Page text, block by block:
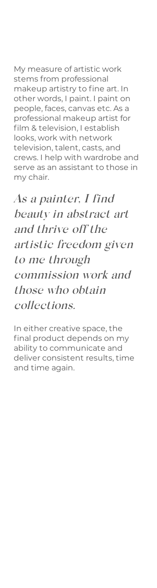
My measure of artistic work
stems from professional
makeup artistry to fine art. In
other words, I paint. I paint on
people, faces, canvas etc. As a
professional makeup artist for
film & television, I establish
looks, work with network
television, talent, casts, and
crews. I help with wardrobe and
serve as an assistant to those in
my chair.
As a painter, I find
beauty in abstract art
and thrive off the
artistic freedom given
to me through
commission work and
those who obtain
collections.
In either creative space, the
final product depends on my
ability to communicate and
deliver consistent results, time
and time again.